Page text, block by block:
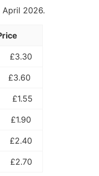
2026.
£3.30
£3.60
£1.55
£1.90
£2.40
£2.70